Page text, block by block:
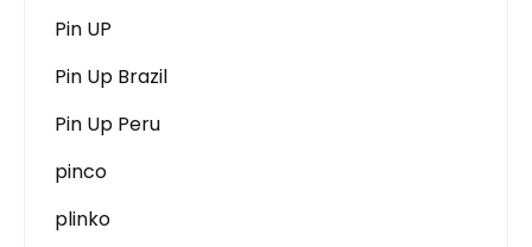
Pin UP
Pin Up Brazil
Pin Up Peru
pinco
plinko